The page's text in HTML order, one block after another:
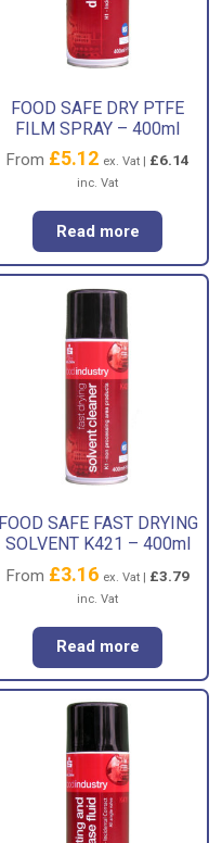
FOOD SAFE DRY PTFE
FILM SPRAY – 400ml
From £5.12 ex. Vat | £6.14
inc. Vat
Read more
FOOD SAFE FAST DRYING
SOLVENT K421 – 400ml
From £3.16 ex. Vat | £3.79
inc. Vat
Read more